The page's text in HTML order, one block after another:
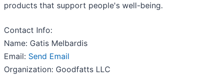
products that support people's well-being.
Contact Info:
Name: Gatis Melbardis
Email: Send Email
Organization: Goodfatts LLC